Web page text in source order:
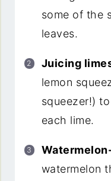
some of the
leaves.
Juicing
lemon
squeezer!)
each lime.
watermelon